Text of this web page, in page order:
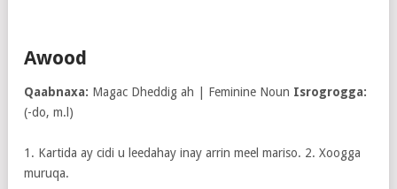
Awood
Qaabnaxa: Magac Dheddig ah | Feminine Noun Isrogrogga:
(-do, m.l)
1. Kartida ay cidi u leedahay inay arrin meel mariso. 2. Xoogga
muruqa.